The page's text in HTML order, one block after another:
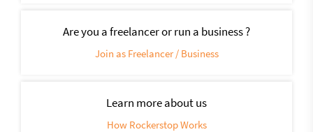
Are you a freelancer or run a business ?
Join as Freelancer / Business
Learn more about us
How Rockerstop Works